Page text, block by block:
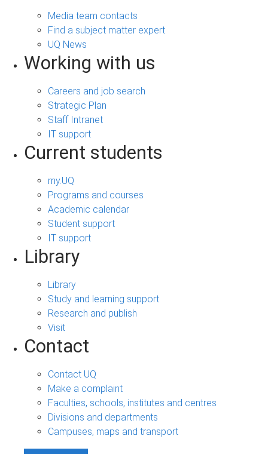
Media team contacts
Find a subject matter expert
UQ News
Working with us
Careers and job search
Strategic Plan
Staff Intranet
IT support
Current students
my.UQ
Programs and courses
Academic calendar
Student support
IT support
Library
Library
Study and learning support
Research and publish
Visit
Contact
Contact UQ
Make a complaint
Faculties, schools, institutes and centres
Divisions and departments
Campuses, maps and transport